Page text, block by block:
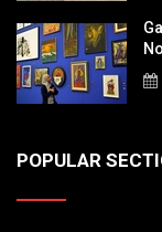
POPULAR